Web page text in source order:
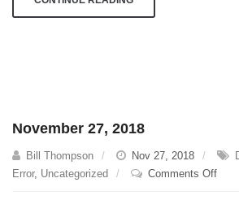
November 27, 2018
Bill Thompson Nov 27, 2018
Error, Uncategorized Comments Offon